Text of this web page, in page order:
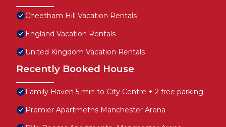
Cheetham Hill Vacation Rentals
England Vacation Rentals
United Kingdom Vacation Rentals
Recently Booked House
Family Haven 5 min to City Centre + 2 free parking
Premier Apartmetns Manchester Arena